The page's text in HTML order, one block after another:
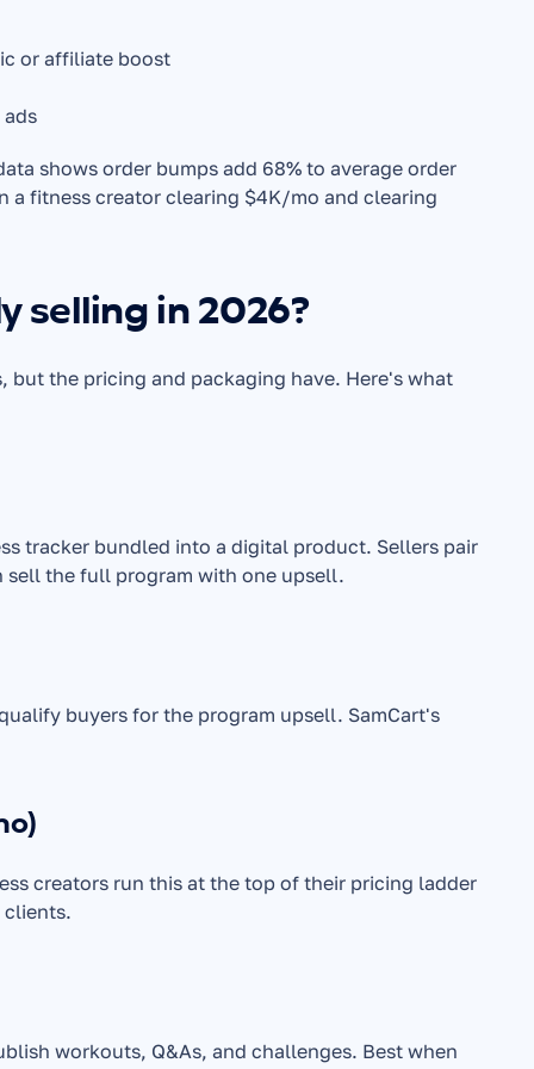
or affiliate boost
shows order bumps add 68% to average order
a fitness creator clearing $4K/mo and clearing
selling in 2026?
the pricing and packaging have. Here's what
tracker bundled into a digital product. Sellers pair
sell the full program with one upsell.
creators run this at the top of their pricing ladder
clients.
workouts, Q&As, and challenges. Best when